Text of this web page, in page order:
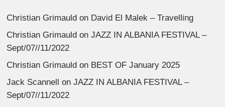
Christian Grimauld on David El Malek – Travelling
Christian Grimauld onJAZZ IN ALBANIA FESTIVAL –
Sept/07//11/2022
Christian Grimauld on BEST OF January 2025
Jack Scannell
onJAZZ IN ALBANIA FESTIVAL –
Sept/07//11/2022